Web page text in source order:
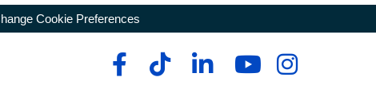
Cookie Preferences